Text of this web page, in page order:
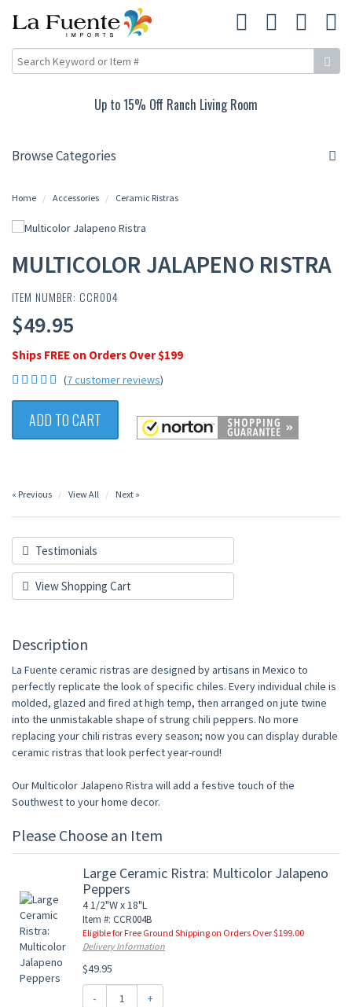
Up to 15% Off Ranch Living Room
Browse Categories
Home Accessories Ceramic Ristras
MULTICOLOR JALAPENO RISTRA
ITEM NUMBER: CCR004
$49.95
Ships FREE on Orders Over $199
(7 customer reviews)
ADD TO CART
« Previous View All Next »
Testimonials
View Shopping Cart
Description
La Fuente ceramic ristras are designed by artisans in Mexico to
perfectly replicate the look of specific chiles. Every individual chile is
molded, glazed and fired at high temp, then arranged on jute twine
into the unmistakable shape of strung chili peppers. No more
replacing your chili ristras every season; now you can display durable
ceramic ristras that look perfect year-round!
Our Multicolor Jalapeno Ristra will add a festive touch of the
Southwest to your home decor.
Please Choose an Item
Large Ceramic Ristra: Multicolor Jalapeno
Peppers
4 1/2"W x 18"L
Item #: CCR004B
Eligible for Free Ground Shipping on Orders Over $199.00
Delivery Information
$49.95
- +